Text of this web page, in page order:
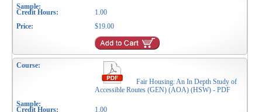
1.00
$19.00
Fair Housing: An In Depth Study of
Accessible Routes (GEN) (AOA) (HSW) - PDF
1.00